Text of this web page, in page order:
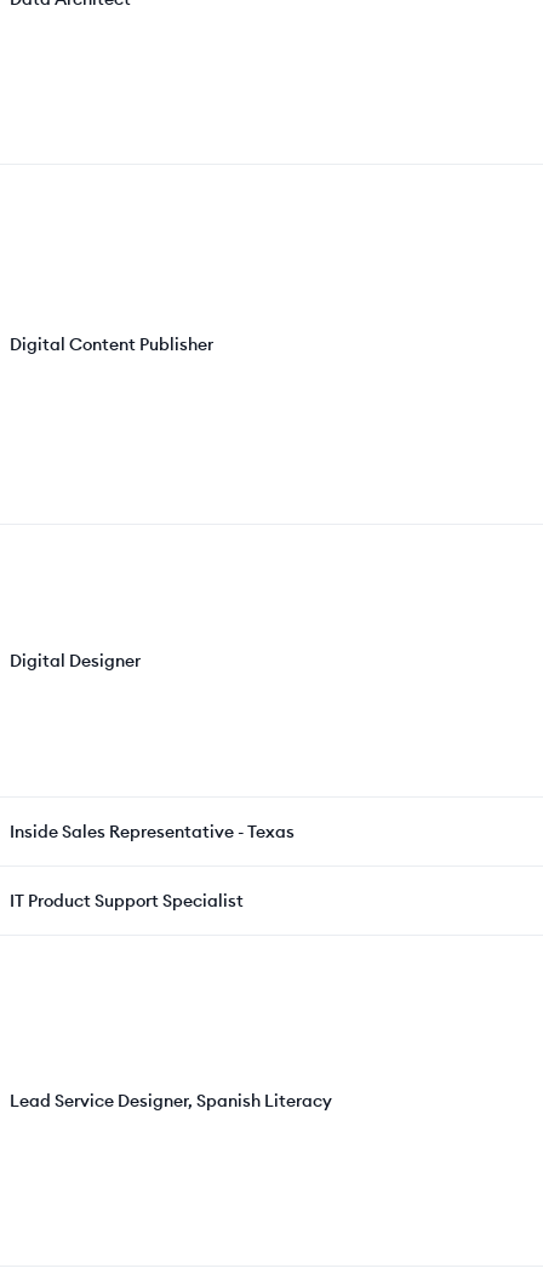
Digital Content Publisher
Digital Designer
Inside Sales Representative - Texas
IT Product Support Specialist
Lead Service Designer, Spanish Literacy